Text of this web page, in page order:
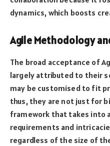
dynamics, which boosts
Agile Methodology
The broad acceptance of
largely attributed to their
may be customised to fit
thus, they are not just for
framework that takes into
requirements and
regardless of the size of